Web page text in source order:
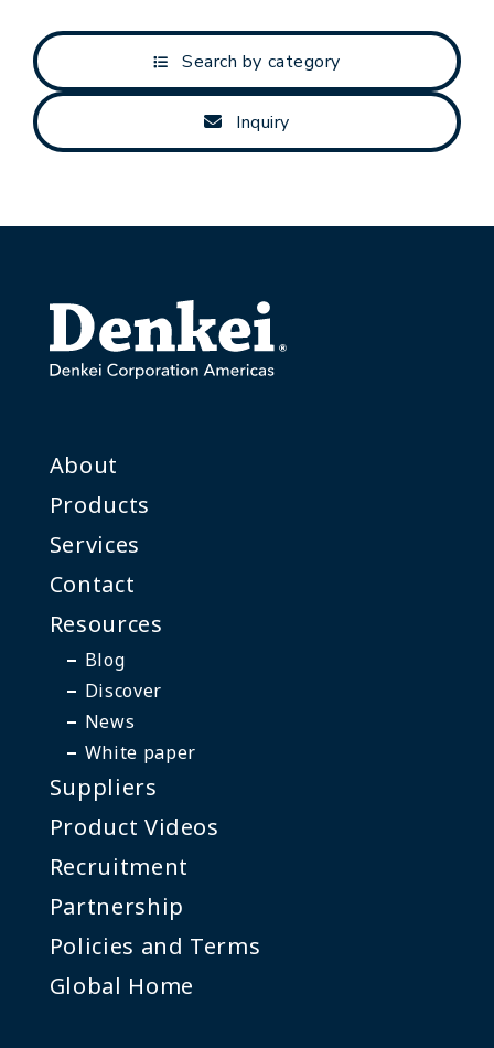
Search by category
Inquiry
About
Products
Services
Contact
Resources
Blog
Discover
News
White paper
Suppliers
Product Videos
Recruitment
Partnership
Policies and Terms
Global Home